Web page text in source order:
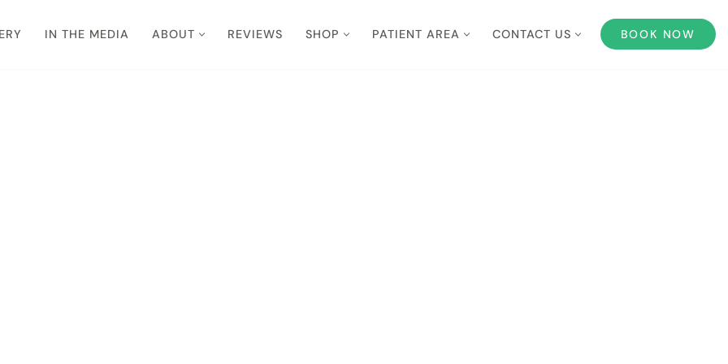
IN THE MEDIA ABOUT REVIEWS SHOP PATIENT AREA CONTACT US BOOK NOW